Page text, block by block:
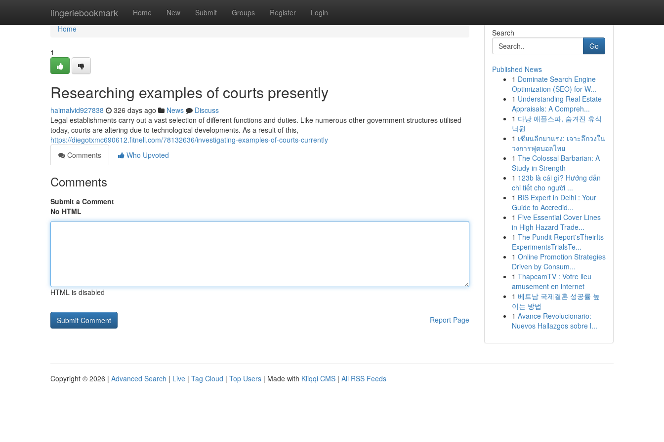
lingeriebookmark Home New Submit Groups Register Login
Home
Home
1
Researching examples of courts presently
haimalvid927838 326 days ago News
Discuss
Legal establishments carry out a vast selection of different functions and duties. Like numerous other government structures utilised
today, courts are altering due to technological developments. As a result of this,
https://diegotxmc690612.fitnell.com/78132636/investigating-examples-of-courts-currently
Comments
Who Upvoted
Comments
Submit a Comment
No HTML
HTML is disabled
Report Page
Search
Go
Published News
1 Dominate Search Engine
Optimization (SEO) for W...
1 Understanding Real Estate
Appraisals: A Compreh...
1 다낭 애플스파, 숨겨진 휴식
낙원
1 เซียนลีกมาแรง: เจาะลึกวงใน
วงการฟุตบอลไทย
1 The Colossal Barbarian: A
Study in Strength
1 123b là cái gì? Hướng dẫn
chi tiết cho người ...
1 BIS Expert in Delhi : Your
Guide to Accredid...
1 Five Essential Cover Lines
in High Hazard Trade...
1 The Pundit Report'sTheirIts
ExperimentsTrialsTe...
1 Online Promotion Strategies
Driven by Consum...
1 ThapcamTV : Votre lieu
amusement en internet
1 베트남 국제결혼 성공률 높
이는 방법
1 Avance Revolucionario:
Nuevos Hallazgos sobre l...
Copyright © 2026 | Advanced Search | Live | Tag Cloud | Top Users | Made with Kliqqi CMS | All RSS Feeds